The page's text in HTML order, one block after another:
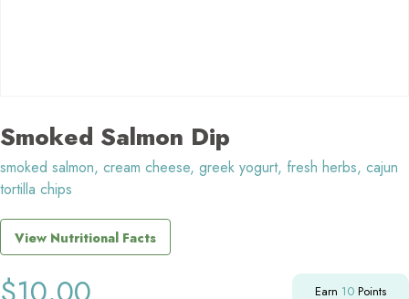
Smoked Salmon Dip
smoked salmon, cream cheese, greek yogurt, fresh herbs, cajun
tortilla chips
View Nutritional Facts
Earn 10 Points